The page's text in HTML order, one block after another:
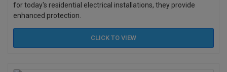
for today's residential electrical installations, they provide
enhanced protection.
CLICK TO VIEW